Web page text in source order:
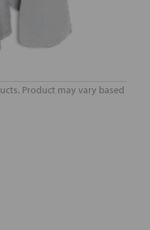
Product may vary based